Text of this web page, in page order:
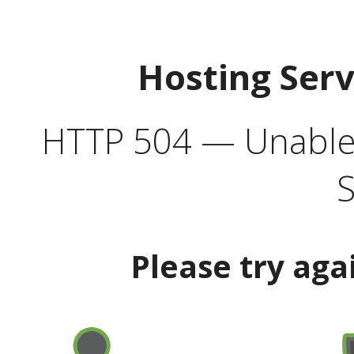
Hosting
HTTP 504 —
Please try